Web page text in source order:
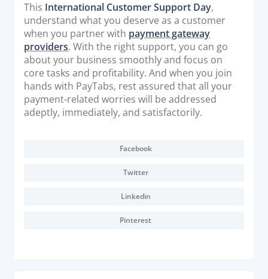
This International Customer Support Day,
understand what you deserve as a customer
when you partner with payment gateway
providers. With the right support, you can go
about your business smoothly and focus on
core tasks and profitability. And when you join
hands with PayTabs, rest assured that all your
payment-related worries will be addressed
adeptly, immediately, and satisfactorily.
Facebook
Twitter
Linkedin
Pinterest